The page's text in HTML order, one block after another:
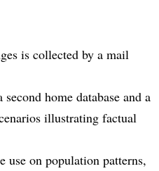
is collected by a mail
home database and a
illustrating factual
use on population patterns,